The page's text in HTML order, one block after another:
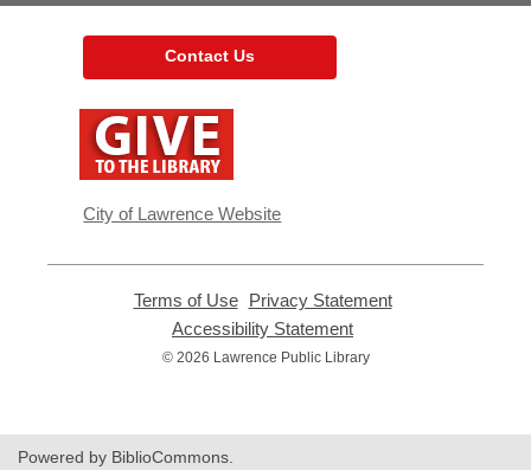
Contact Us
window
City of Lawrence Website
Terms of Use,
opens
new
Privacy Statement,
Accessibility Statement
opens
© 2026 Lawrence Public Library
Powered by BiblioCommons.